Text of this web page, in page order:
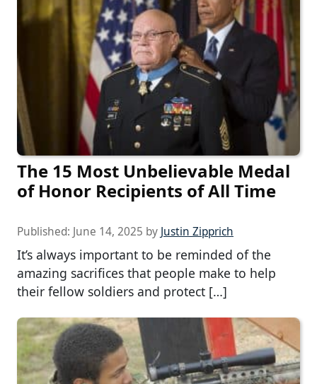
The 15 Most Unbelievable Medal
of Honor Recipients of All Time
Published: June 14, 2025 by Justin Zipprich
It’s always important to be reminded of the
amazing sacrifices that people make to help
their fellow soldiers and protect […]